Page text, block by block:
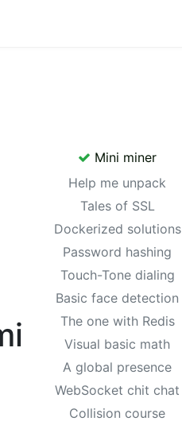
Mini miner
Help me unpack
Tales of SSL
Dockerized solutions
Password hashing
Touch-Tone dialing
Basic face detection
The one with Redis
Visual basic math
A global presence
WebSocket chit chat
Collision course